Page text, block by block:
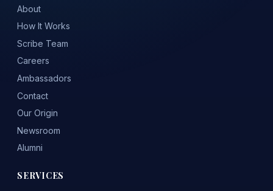
About
How It Works
Scribe Team
Careers
Ambassadors
Contact
Our Origin
Newsroom
Alumni
SERVICES